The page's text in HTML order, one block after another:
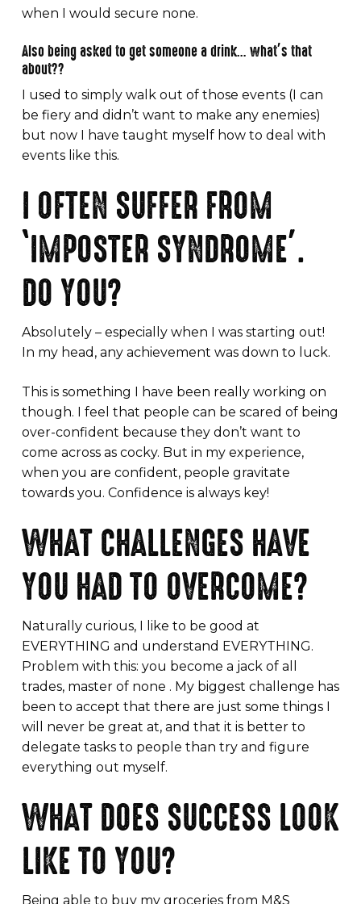
when I would secure none.
Also being asked to get someone a drink… what’s that
about??
I used to simply walk out of those events (I can
be fiery and didn’t want to make any enemies)
but now I have taught myself how to deal with
events like this.
I OFTEN SUFFER FROM
‘IMPOSTER SYNDROME’.
DO YOU?
Absolutely – especially when I was starting out!
In my head, any achievement was down to luck.
This is something I have been really working on
though. I feel that people can be scared of being
over-confident because they don’t want to
come across as cocky. But in my experience,
when you are confident, people gravitate
towards you. Confidence is always key!
WHAT CHALLENGES HAVE
YOU HAD TO OVERCOME?
Naturally curious, I like to be good at
EVERYTHING and understand EVERYTHING.
Problem with this: you become a jack of all
trades, master of none . My biggest challenge has
been to accept that there are just some things I
will never be great at, and that it is better to
delegate tasks to people than try and figure
everything out myself.
WHAT DOES SUCCESS LOOK
LIKE TO YOU?
Being able to buy my groceries from M&S